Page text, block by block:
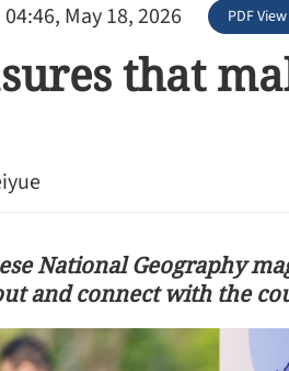
May 18, 2026 PDF View
that
National Geography
and connect with the